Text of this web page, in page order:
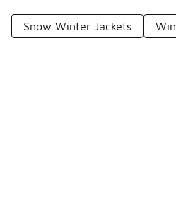
Snow Winter Jackets